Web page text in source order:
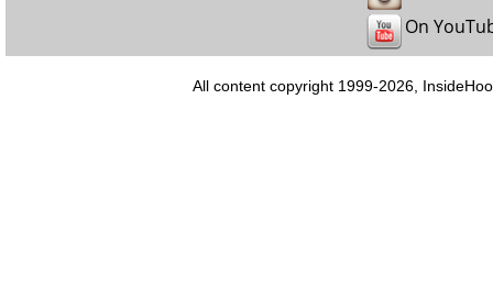
On
All content copyright 1999-2026,